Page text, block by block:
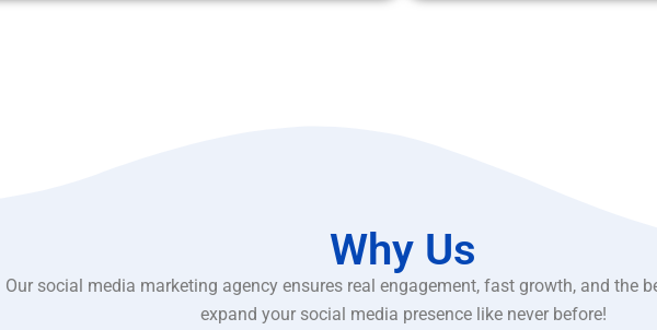
Why Us
Our social media marketing agency ensures real engagement, fast growth, and the
expand your social media presence like never before!